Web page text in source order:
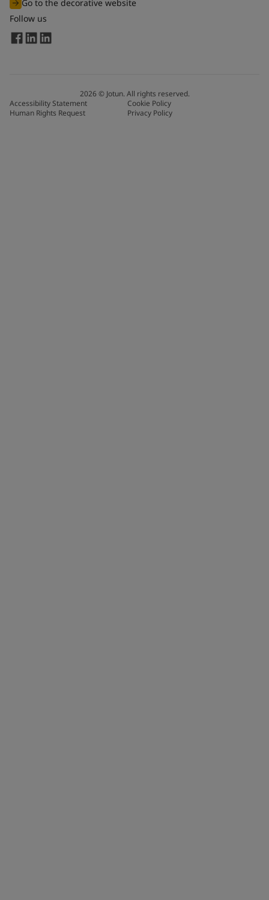
Go to the decorative website
Follow us
2026© Jotun. All rights reserved.
Accessibility Statement
Cookie Policy
Human Rights Request
Privacy Policy